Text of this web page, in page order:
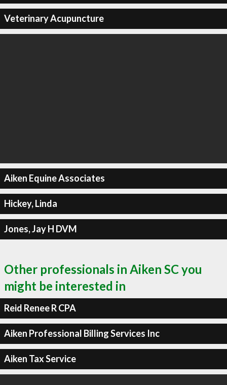
Veterinary Acupuncture
Aiken Equine Associates
Hickey, Linda
Jones, Jay H DVM
Other professionals in Aiken SC you
might be interested in
Reid Renee R CPA
Aiken Professional Billing Services Inc
Aiken Tax Service